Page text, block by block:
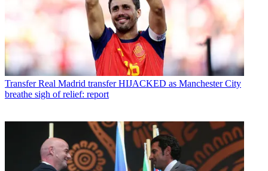
Transfer Real Madrid transfer HIJACKED as Manchester City
breathe sigh of relief: report